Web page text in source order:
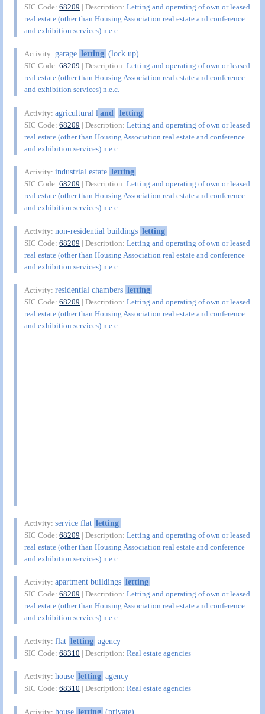
SIC Code:68209 | Description:Letting and operating of own or leased
real estate (other than Housing Association real estate and conference
and exhibition services) n.e.c.
Activity:garage letting (lock up)
SIC Code:68209 | Description:Letting and operating of own or leased
real estate (other than Housing Association real estate and conference
and exhibition services) n.e.c.
Activity:agricultural l and letting
SIC Code:68209 | Description:Letting and operating of own or leased
real estate (other than Housing Association real estate and conference
and exhibition services) n.e.c.
Activity:industrial estate letting
SIC Code:68209 | Description:Letting and operating of own or leased
real estate (other than Housing Association real estate and conference
and exhibition services) n.e.c.
Activity:non-residential buildings letting
SIC Code:68209 | Description:Letting and operating of own or leased
real estate (other than Housing Association real estate and conference
and exhibition services) n.e.c.
Activity:residential chambers letting
SIC Code:68209 | Description:Letting and operating of own or leased
real estate (other than Housing Association real estate and conference
and exhibition services) n.e.c.
Activity:service flat letting
SIC Code:68209 | Description:Letting and operating of own or leased
real estate (other than Housing Association real estate and conference
and exhibition services) n.e.c.
Activity:apartment buildings letting
SIC Code:68209 | Description:Letting and operating of own or leased
real estate (other than Housing Association real estate and conference
and exhibition services) n.e.c.
Activity:flat letting agency
SIC Code:68310 | Description:Real estate agencies
Activity:house letting agency
SIC Code:68310 | Description:Real estate agencies
Activity:house letting (private)